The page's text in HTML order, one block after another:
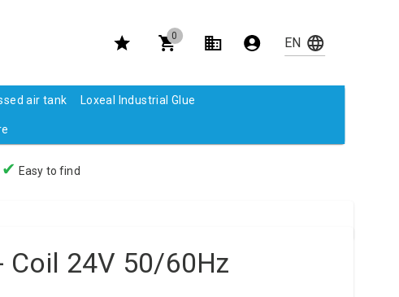
0
air tank Loxeal Industrial Glue
✔ Easy to find
Coil 24V 50/60Hz